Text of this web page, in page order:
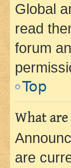
Global
read
forum
Top
What
are